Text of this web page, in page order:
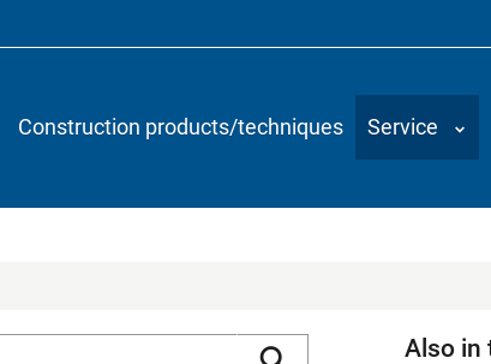
Construction products/techniques Service
Also in